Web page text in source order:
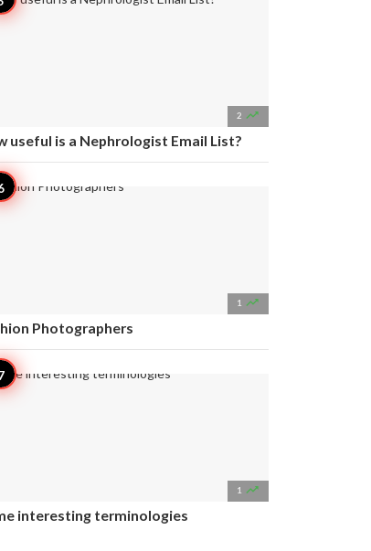
2 
useful is a Nephrologist Email List?
1 
Photographers
1 
interesting terminologies